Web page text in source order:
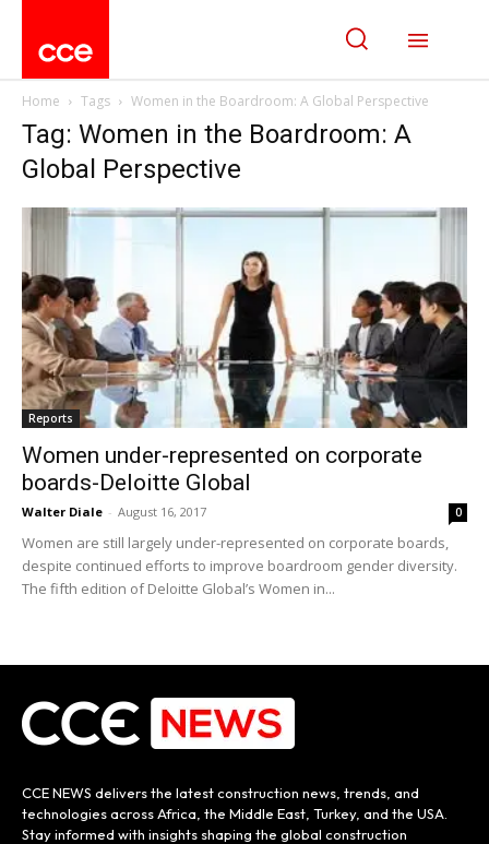
Home Tags Women in the Boardroom: A Global Perspective
Tag: Women in the Boardroom: A
Global Perspective
Reports
Women under-represented on corporate
boards-Deloitte Global
Walter Diale - August 16, 2017 0
Women are still largely under-represented on corporate boards,
despite continued efforts to improve boardroom gender diversity.
The fifth edition of Deloitte Global’s Women in...
CCE NEWS delivers the latest construction news, trends, and
technologies across Africa, the Middle East, Turkey, and the USA.
Stay informed with insights shaping the global construction